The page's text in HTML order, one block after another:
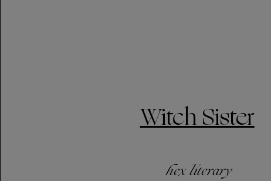
Witch Sister
hex literary